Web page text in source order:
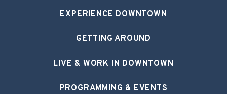
EXPERIENCE DOWNTOWN
GETTING AROUND
LIVE & WORK IN DOWNTOWN
PROGRAMMING & EVENTS